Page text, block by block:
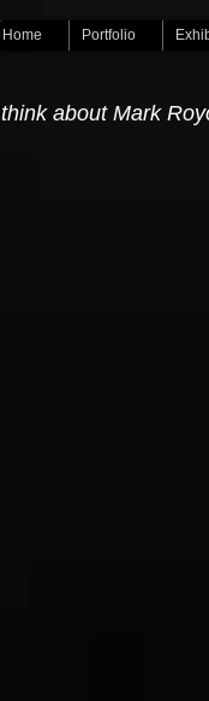
Home Portfolio
about Mark